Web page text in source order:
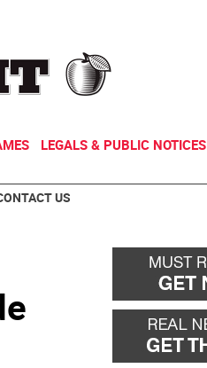
LEGALS & PUBLIC NOTICES
US